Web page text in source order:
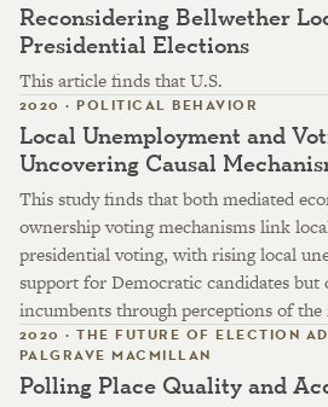
Reconsidering Bellwether
Presidential Elections
This article finds that U.S.
2020 · POLITICAL BEHAVIOR
Local Unemployment and
Uncovering Causal
This study finds that both mediated
ownership voting mechanisms link
presidential voting, with rising local
support for Democratic candidates but
incumbents through perceptions of
2020 · THE FUTURE OF ELECTION
PALGRAVE MACMILLAN
Polling Place Quality and